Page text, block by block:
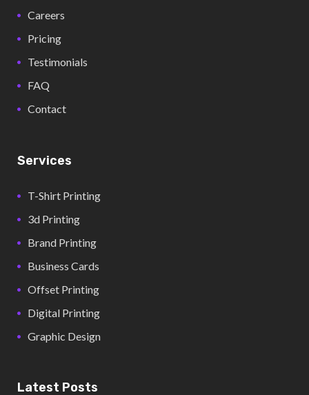
Careers
Pricing
Testimonials
FAQ
Contact
Services
T-Shirt Printing
3d Printing
Brand Printing
Business Cards
Offset Printing
Digital Printing
Graphic Design
Latest Posts